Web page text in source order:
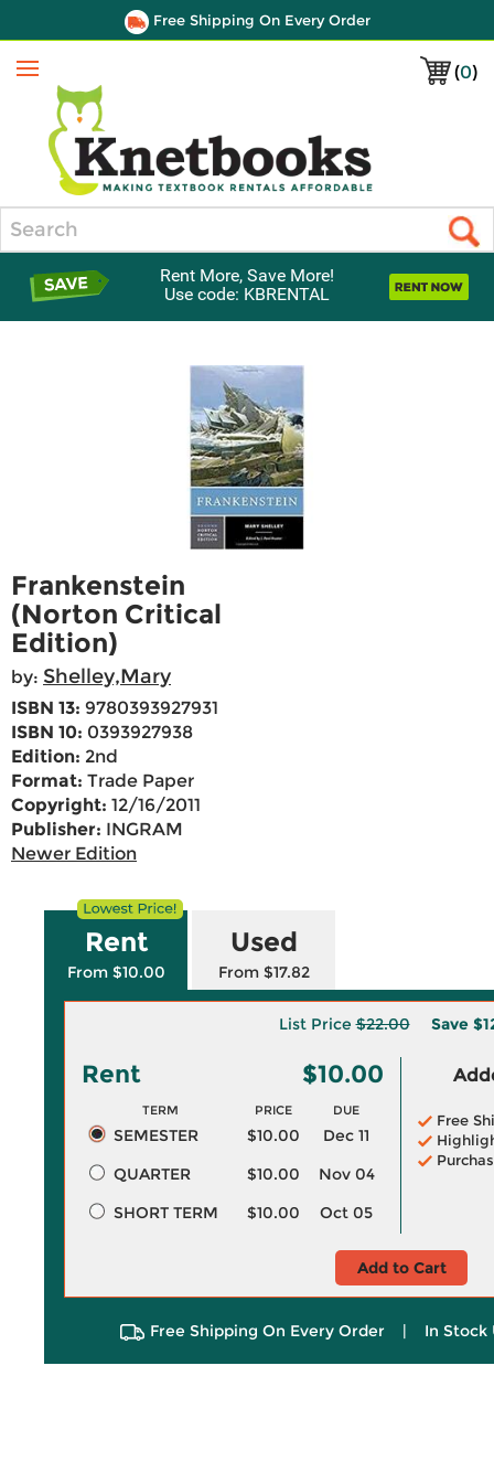
Free Shipping On Every Order
(0)
Menu
Rent More, Save More!
Use code: KBRENTAL
Frankenstein
(Norton Critical
Edition)
by: Shelley,Mary
ISBN 13: 9780393927931
ISBN 10: 0393927938
Edition: 2nd
Format: Trade Paper
Copyright: 12/16/2011
Publisher: INGRAM
Newer Edition
Rent
From $10.00
Used
From $17.82
List Price$22.00 Save
Rent $10.00
TERM PRICE DUE
SEMESTER $10.00
Dec 11
QUARTER
$10.00
Nov 04
SHORT TERM
$10.00 Oct 05
Free
Add to Cart
Free Shipping On Every Order | In Stock